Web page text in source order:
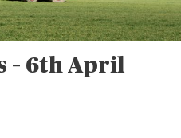
– 6th April